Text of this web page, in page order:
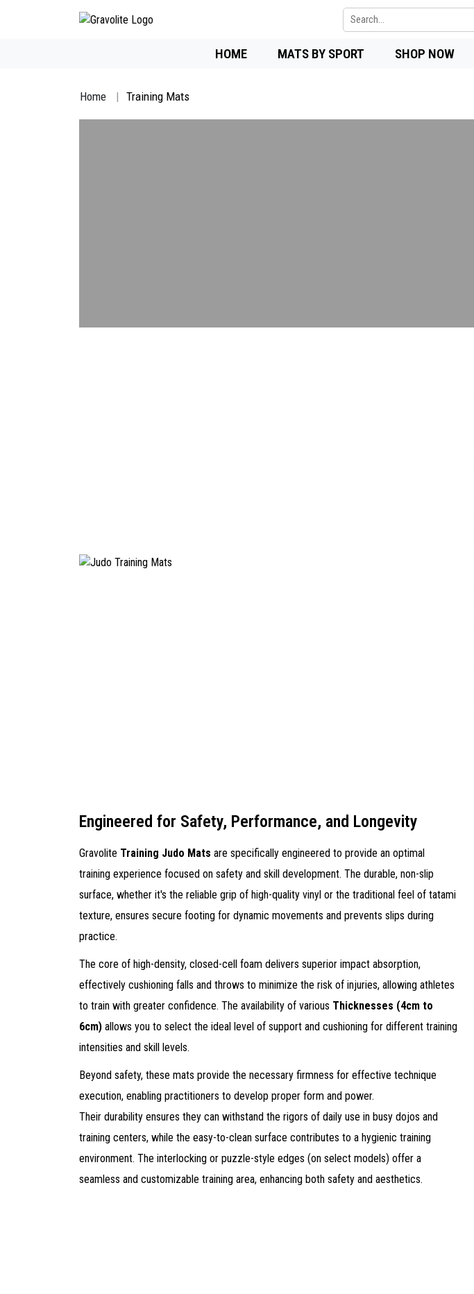
HOME MATS BY SPORT SHOP NOW
Home Training Mats
Engineered for Safety, Performance, and Longevity
Gravolite Training Judo Mats are specifically engineered to provide an optimal
training experience focused on safety and skill development. The durable, non-slip
surface, whether it's the reliable grip of high-quality vinyl or the traditional feel of tatami
texture, ensures secure footing for dynamic movements and prevents slips during
practice.
The core of high-density, closed-cell foam delivers superior impact absorption,
effectively cushioning falls and throws to minimize the risk of injuries, allowing athletes
to train with greater confidence. The availability of various Thicknesses (4cm to
6cm) allows you to select the ideal level of support and cushioning for different training
intensities and skill levels.
Beyond safety, these mats provide the necessary firmness for effective technique
execution, enabling practitioners to develop proper form and power.
Their durability ensures they can withstand the rigors of daily use in busy dojos and
training centers, while the easy-to-clean surface contributes to a hygienic training
environment. The interlocking or puzzle-style edges (on select models) offer a
seamless and customizable training area, enhancing both safety and aesthetics.